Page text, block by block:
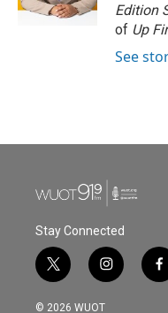
Edition
of Up
See
Stay Connected
t
w
i
i
n
s
f
a
© 2026 WUOT